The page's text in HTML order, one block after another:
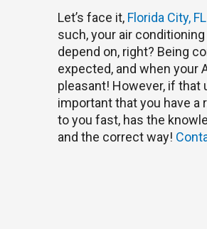
Let’s face it, Florida City, FL
such, your air
depend on, right? Being
expected, and when your
pleasant! However, if
important that you have a
to you fast, has the
and the correct way!